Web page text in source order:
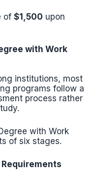
of$1,500 upon
with Work
institutions, most
programs follow a
process rather
with Work
of six stages.